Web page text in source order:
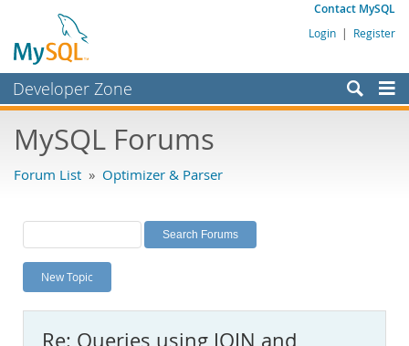
Contact MySQL
Login | Register
Developer Zone
Bugs
Labs
Planet MySQL
News and Events
MySQL Forums
Forum List » Optimizer & Parser
New Topic
Re: Queries using JOIN and